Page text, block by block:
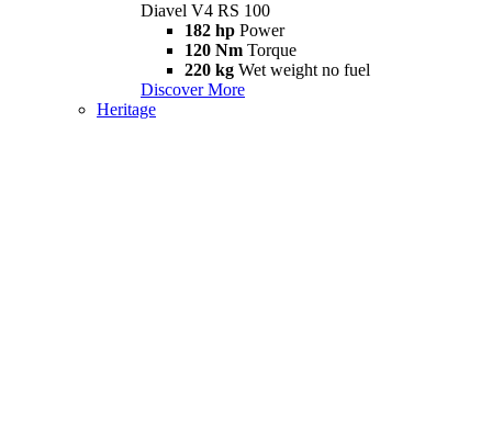
Diavel V4 RS 100
182 hp Power
120 Nm Torque
220 kg Wet weight no fuel
Discover More
Heritage